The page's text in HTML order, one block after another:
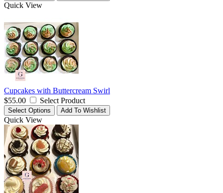
Quick View
Cupcakes with Buttercream Swirl
$55.00
Select Product
Select Options Add To Wishlist
Quick View